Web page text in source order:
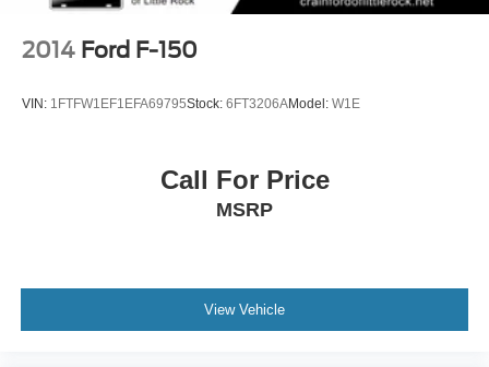
2014 Ford F-150
VIN: 1FTFW1EF1EFA69795Stock: 6FT3206AModel: W1E
Call For Price
MSRP
View Vehicle